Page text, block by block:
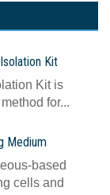
Kit
Kit is
for...
Medium
based
cells and